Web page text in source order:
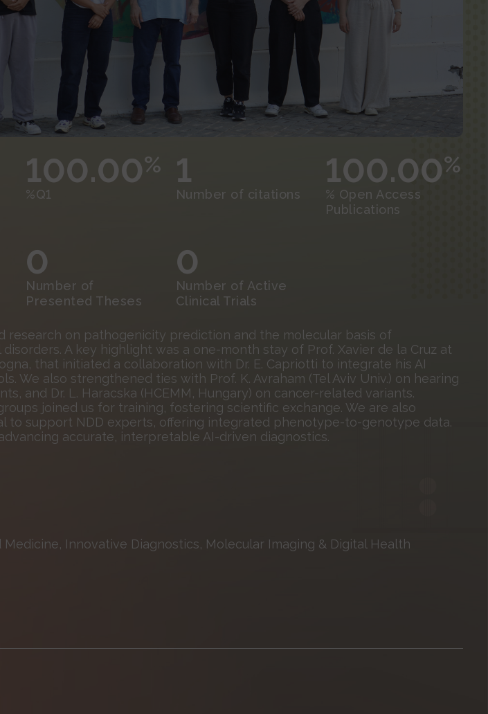
100.00%
%Q1
1
Number of citations
100.00%
% Open Access
Publications
0
Number of
Presented Theses
0
Number of Active
Clinical Trials
research on pathogenicity prediction and the molecular basis of
A key highlight was a one-month stay of Prof. Xavier de la Cruz at
that initiated a collaboration with Dr. E. Capriotti to integrate his AI
We also strengthened ties with Prof. K. Avraham (Tel Aviv Univ.) on hearing
and Dr. L. Haracska (HCEMM, Hungary) on cancer-related variants.
joined us for training, fostering scientific exchange. We are also
to support NDD experts, offering integrated phenotype-to-genotype data.
accurate, interpretable AI-driven diagnostics.
Medicine, Innovative Diagnostics, Molecular Imaging & Digital Health